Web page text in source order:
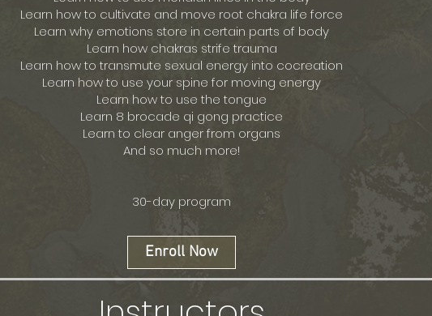
Learn how to cultivate and move root chakra life force
Learn why emotions store in certain parts of body
Learn how chakras strife trauma
Learn how to transmute sexual energy into cocreation
Learn how to use your spine for moving energy
Learn how to use the tongue
Learn 8 brocade qi gong practice
Learn to clear anger from organs
And so much more!
30-day program
Enroll Now